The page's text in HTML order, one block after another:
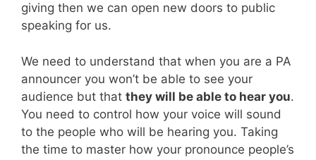
giving then we can open new doors to public
speaking for us.
We need to understand that when you are a PA
announcer you won’t be able to see your
audience but that they will be able to hear you.
You need to control how your voice will sound
to the people who will be hearing you. Taking
the time to master how your pronounce people’s